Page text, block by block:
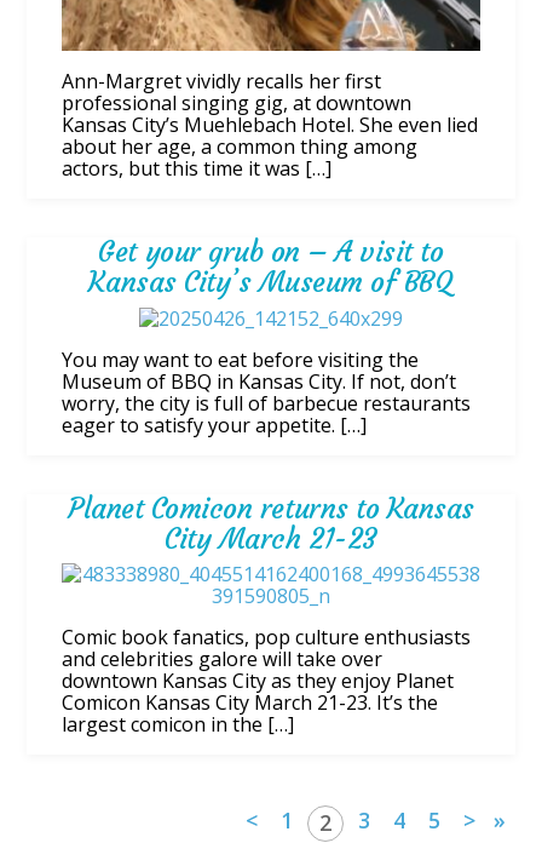
Ann-Margret vividly recalls her first
professional singing gig, at downtown
Kansas City’s Muehlebach Hotel. She even lied
about her age, a common thing among
actors, but this time it was […]
Get your grub on – A visit to
Kansas City’s Museum of BBQ
You may want to eat before visiting the
Museum of BBQ in Kansas City. If not, don’t
worry, the city is full of barbecue restaurants
eager to satisfy your appetite. […]
Planet Comicon returns to Kansas
City March 21-23
Comic book fanatics, pop culture enthusiasts
and celebrities galore will take over
downtown Kansas City as they enjoy Planet
Comicon Kansas City March 21-23. It’s the
largest comicon in the […]
< 1 2 3 4 5 > »